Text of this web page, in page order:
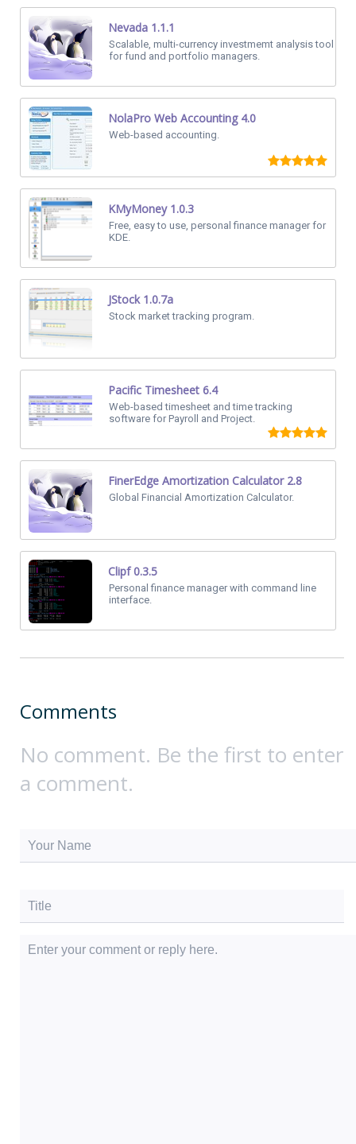
Nevada 1.1.1
Scalable, multi-currency investmemt analysis tool
for fund and portfolio managers.
NolaPro Web Accounting 4.0
Web-based accounting.
KMyMoney 1.0.3
Free, easy to use, personal finance manager for
KDE.
JStock 1.0.7a
Stock market tracking program.
Pacific Timesheet 6.4
Web-based timesheet and time tracking
software for Payroll and Project.
FinerEdge Amortization Calculator 2.8
Global Financial Amortization Calculator.
Clipf 0.3.5
Personal finance manager with command line
interface.
Comments
No comment. Be the first to enter
a comment.